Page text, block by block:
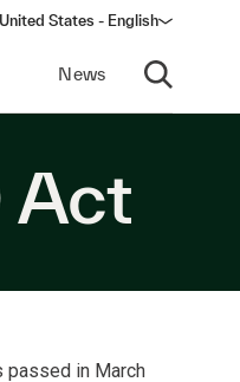
window)
United States - English
News
Open search
Act
passed in March